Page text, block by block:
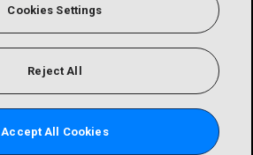
Cookies Settings
Reject All
Accept All Cookies